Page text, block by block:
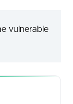
vulnerable